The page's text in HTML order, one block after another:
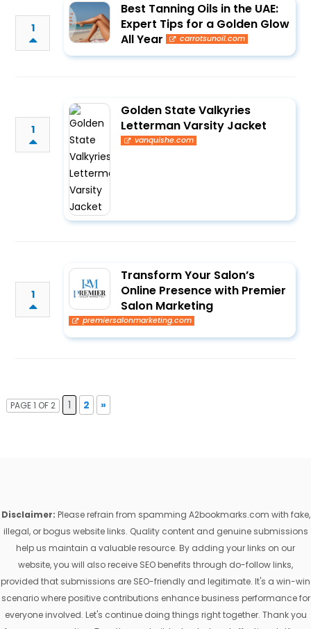
1
Best Tanning Oils in the UAE:
Expert Tips for a Golden Glow
All Year
carrotsunoil.com
1
Golden State Valkyries
Letterman Varsity Jacket
vanquishe.com
1
Transform Your Salon’s
Online Presence with Premier
Salon Marketing
premiersalonmarketing.com
PAGE 1 OF 2 1 2 »
Disclaimer: Please refrain from spamming A2bookmarks.com with fake,
illegal, or bogus website links. Quality content and genuine submissions
help us maintain a valuable resource. By adding your links on our
website, you will also receive SEO benefits through do-follow links,
provided that submissions are SEO-friendly and legitimate. It's a win-win
scenario where positive contributions enhance business performance for
everyone involved. Let's continue doing things right together. Thank you